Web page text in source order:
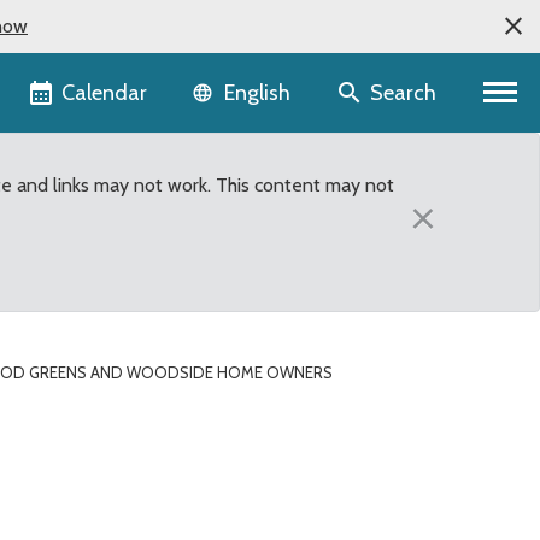
Calendar Language selector
English Search
and links may not work. This content may not
×
GREENS AND WOODSIDE HOME OWNERS